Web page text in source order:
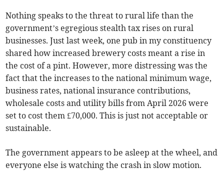
Nothing speaks to the threat to rural life than the
government’s egregious stealth tax rises on rural
businesses. Just last week, one pub in my constituency
shared how increased brewery costs meant a rise in
the cost of a pint. However, more distressing was the
fact that the increases to the national minimum wage,
business rates, national insurance contributions,
wholesale costs and utility bills from April 2026 were
set to cost them £70,000. This is just not acceptable or
sustainable.
The government appears to be asleep at the wheel, and
everyone else is watching the crash in slow motion.